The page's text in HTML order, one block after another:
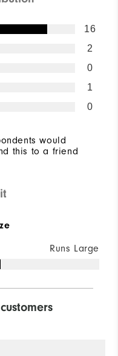
16
2
0
1
0
would
this to a friend
Runs Large